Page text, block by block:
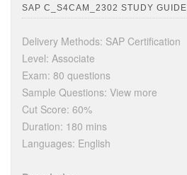
SAP C_S4CAM_2302 STUDY GUIDE
Delivery Methods: SAP Certification
Level: Associate
Exam: 80 questions
Sample Questions: View more
Cut Score: 60%
Duration: 180 mins
Languages: English